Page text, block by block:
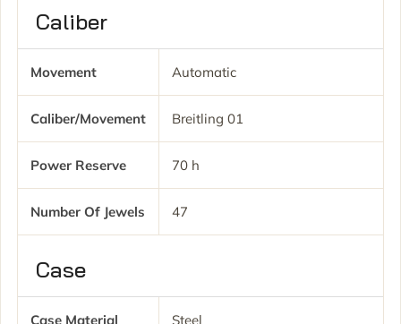
Caliber
Movement Automatic
Caliber/movement Breitling 01
Power Reserve 70 h
Number Of Jewels 47
Case
Case Material Steel